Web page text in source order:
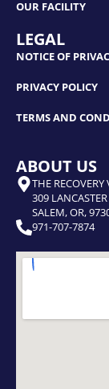
OUR FACILITY
LEGAL
NOTICE OF
PRIVACY POLICY
TERMS AND
ABOUT US
THE
309
SALEM, OR,
971-707-7874